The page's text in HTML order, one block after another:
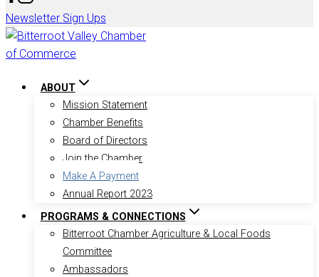
Newsletter Sign Ups
ABOUT
Mission Statement
Chamber Benefits
Board of Directors
Join the Chamber
Make A Payment
Annual Report 2023
PROGRAMS & CONNECTIONS
Bitterroot Chamber Agriculture & Local Foods
Committee
Ambassadors